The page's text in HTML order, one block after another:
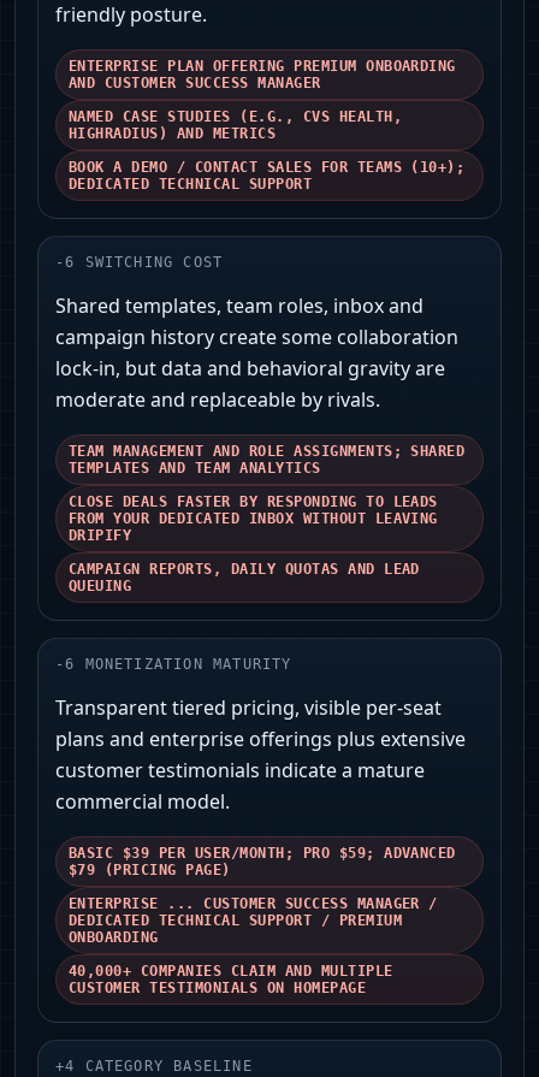
friendly posture.
ENTERPRISE PLAN OFFERING PREMIUM ONBOARDING
AND CUSTOMER SUCCESS MANAGER
NAMED CASE STUDIES (E.G., CVS HEALTH,
HIGHRADIUS) AND METRICS
BOOK A DEMO / CONTACT SALES FOR TEAMS (10+);
DEDICATED TECHNICAL SUPPORT
-6 SWITCHING COST
Shared templates, team roles, inbox and
campaign history create some collaboration
lock-in, but data and behavioral gravity are
moderate and replaceable by rivals.
TEAM MANAGEMENT AND ROLE ASSIGNMENTS; SHARED
TEMPLATES AND TEAM ANALYTICS
CLOSE DEALS FASTER BY RESPONDING TO LEADS
FROM YOUR DEDICATED INBOX WITHOUT LEAVING
DRIPIFY
CAMPAIGN REPORTS, DAILY QUOTAS AND LEAD
QUEUING
-6 MONETIZATION MATURITY
Transparent tiered pricing, visible per-seat
plans and enterprise offerings plus extensive
customer testimonials indicate a mature
commercial model.
BASIC $39 PER USER/MONTH; PRO $59; ADVANCED
$79 (PRICING PAGE)
ENTERPRISE ... CUSTOMER SUCCESS MANAGER /
DEDICATED TECHNICAL SUPPORT / PREMIUM
ONBOARDING
40,000+ COMPANIES CLAIM AND MULTIPLE
CUSTOMER TESTIMONIALS ON HOMEPAGE
+4 CATEGORY BASELINE